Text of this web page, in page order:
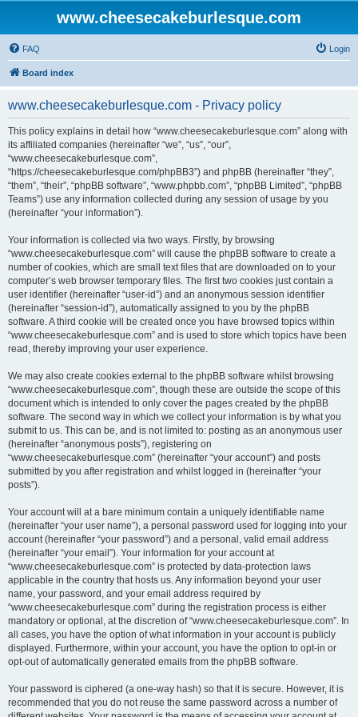
www.cheesecakeburlesque.com
FAQ Login
Board index
www.cheesecakeburlesque.com - Privacy policy
This policy explains in detail how “www.cheesecakeburlesque.com” along with
its affiliated companies (hereinafter “we”, “us”, “our”,
“www.cheesecakeburlesque.com”,
“https://cheesecakeburlesque.com/phpBB3”) and phpBB (hereinafter “they”,
“them”, “their”, “phpBB software”, “www.phpbb.com”, “phpBB Limited”, “phpBB
Teams”) use any information collected during any session of usage by you
(hereinafter “your information”).
Your information is collected via two ways. Firstly, by browsing
“www.cheesecakeburlesque.com” will cause the phpBB software to create a
number of cookies, which are small text files that are downloaded on to your
computer’s web browser temporary files. The first two cookies just contain a
user identifier (hereinafter “user-id”) and an anonymous session identifier
(hereinafter “session-id”), automatically assigned to you by the phpBB
software. A third cookie will be created once you have browsed topics within
“www.cheesecakeburlesque.com” and is used to store which topics have been
read, thereby improving your user experience.
We may also create cookies external to the phpBB software whilst browsing
“www.cheesecakeburlesque.com”, though these are outside the scope of this
document which is intended to only cover the pages created by the phpBB
software. The second way in which we collect your information is by what you
submit to us. This can be, and is not limited to: posting as an anonymous user
(hereinafter “anonymous posts”), registering on
“www.cheesecakeburlesque.com” (hereinafter “your account”) and posts
submitted by you after registration and whilst logged in (hereinafter “your
posts”).
Your account will at a bare minimum contain a uniquely identifiable name
(hereinafter “your user name”), a personal password used for logging into your
account (hereinafter “your password”) and a personal, valid email address
(hereinafter “your email”). Your information for your account at
“www.cheesecakeburlesque.com” is protected by data-protection laws
applicable in the country that hosts us. Any information beyond your user
name, your password, and your email address required by
“www.cheesecakeburlesque.com” during the registration process is either
mandatory or optional, at the discretion of “www.cheesecakeburlesque.com”. In
all cases, you have the option of what information in your account is publicly
displayed. Furthermore, within your account, you have the option to opt-in or
opt-out of automatically generated emails from the phpBB software.
Your password is ciphered (a one-way hash) so that it is secure. However, it is
recommended that you do not reuse the same password across a number of